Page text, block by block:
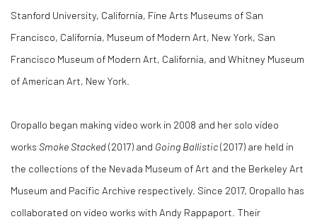
Stanford University, California, Fine Arts Museums of San
Francisco, California, Museum of Modern Art, New York, San
Francisco Museum of Modern Art, California, and Whitney Museum
of American Art, New York.
Oropallo began making video work in 2008 and her solo video
works Smoke Stacked(2017) and Going Ballistic(2017) are held in
the collections of the Nevada Museum of Art and the Berkeley Art
Museum and Pacific Archive respectively. Since 2017, Oropallo has
collaborated on video works with Andy Rappaport. Their